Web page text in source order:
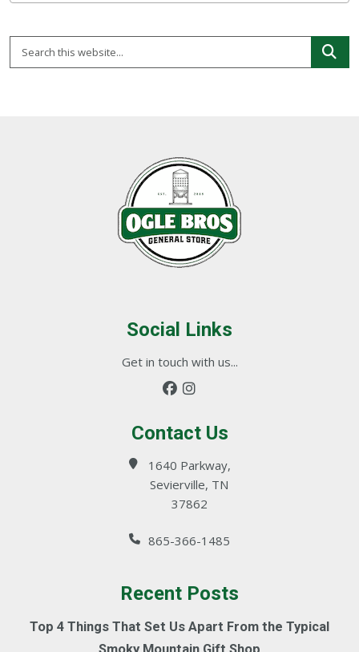
Social Links
Get in touch with us...
Contact Us
1640 Parkway,
Sevierville, TN
37862
865-366-1485
Recent Posts
Top 4 Things That Set Us Apart From the Typical